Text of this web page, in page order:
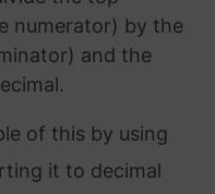
numerator) by the
and the
of this by using
it to decimal